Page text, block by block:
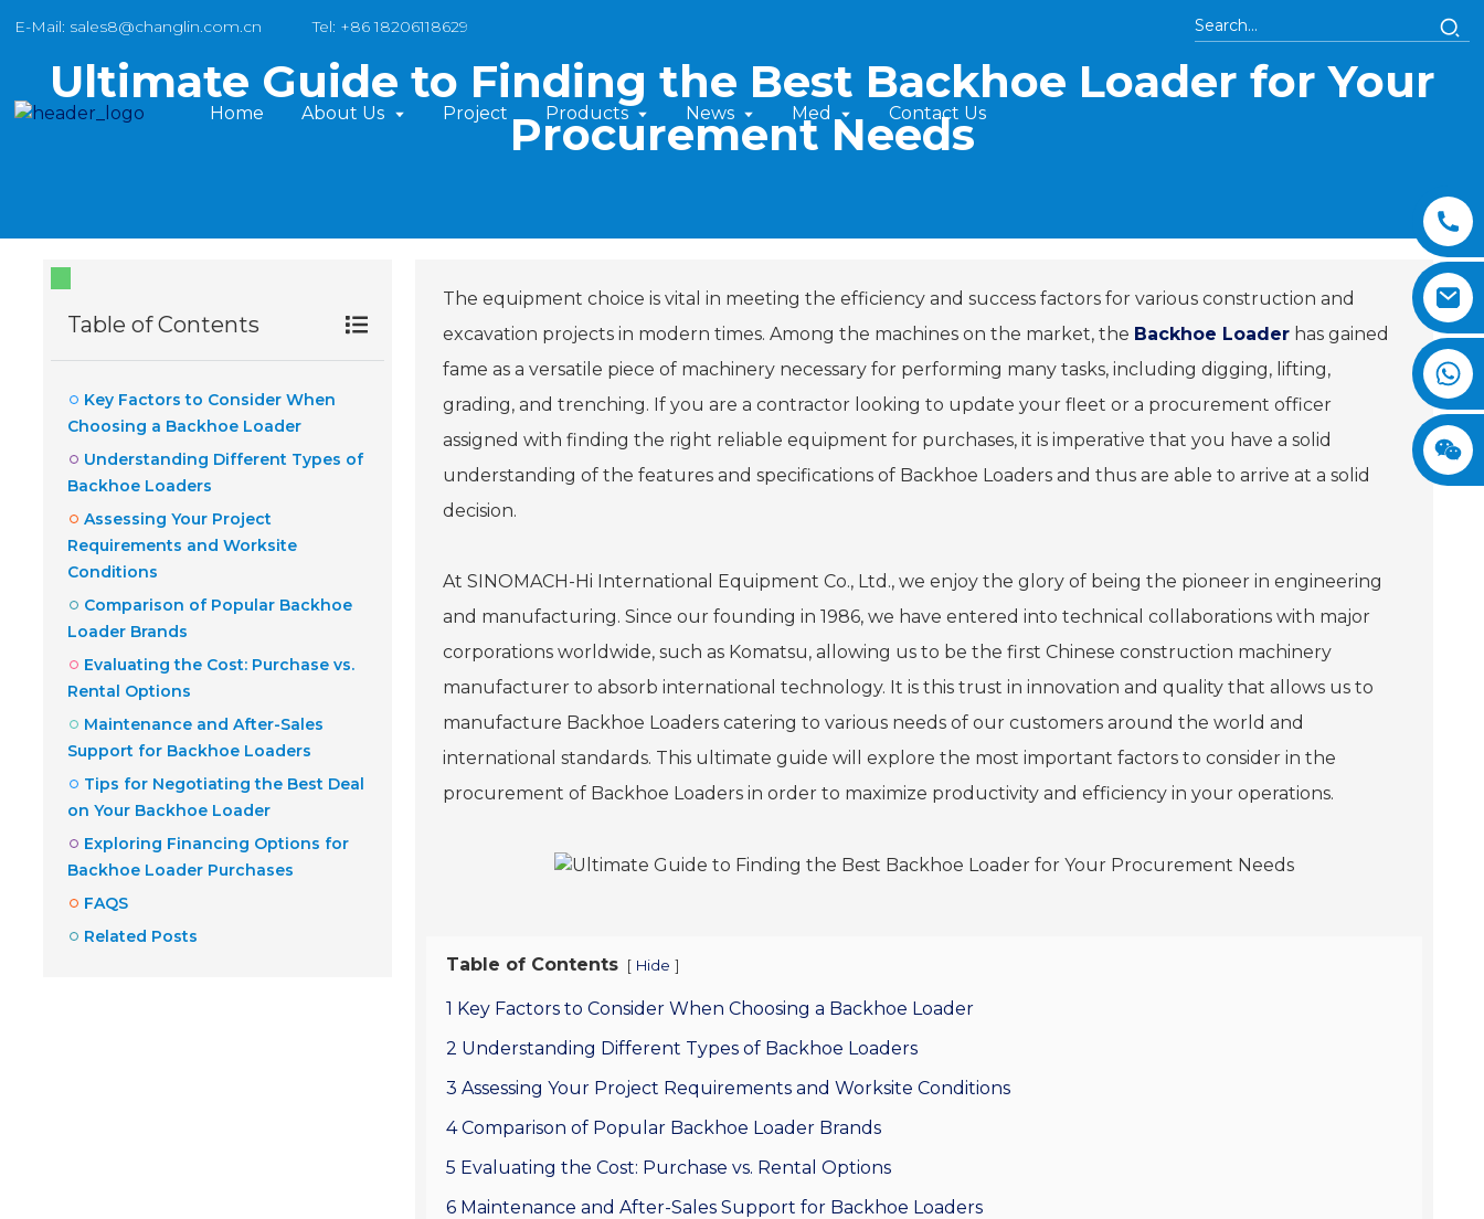
E-Mail: sales8@changlin.com.cn Tel: +86 18206118629
Home About Us Project Products News Med Contact Us
Ultimate Guide to Finding the Best Backhoe Loader for Your
Procurement Needs
Table of Contents
Key Factors to Consider When
Choosing a Backhoe Loader
Understanding Different Types of
Backhoe Loaders
Assessing Your Project
Requirements and Worksite
Conditions
Comparison of Popular Backhoe
Loader Brands
Evaluating the Cost: Purchase vs.
Rental Options
Maintenance and After-Sales
Support for Backhoe Loaders
Tips for Negotiating the Best Deal
on Your Backhoe Loader
Exploring Financing Options for
Backhoe Loader Purchases
FAQS
Related Posts
The equipment choice is vital in meeting the efficiency and success factors for various construction and
excavation projects in modern times. Among the machines on the market, the Backhoe Loader has gained
fame as a versatile piece of machinery necessary for performing many tasks, including digging, lifting,
grading, and trenching. If you are a contractor looking to update your fleet or a procurement officer
assigned with finding the right reliable equipment for purchases, it is imperative that you have a solid
understanding of the features and specifications of Backhoe Loaders and thus are able to arrive at a solid
decision.
At SINOMACH-Hi International Equipment Co., Ltd., we enjoy the glory of being the pioneer in engineering
and manufacturing. Since our founding in 1986, we have entered into technical collaborations with major
corporations worldwide, such as Komatsu, allowing us to be the first Chinese construction machinery
manufacturer to absorb international technology. It is this trust in innovation and quality that allows us to
manufacture Backhoe Loaders catering to various needs of our customers around the world and
international standards. This ultimate guide will explore the most important factors to consider in the
procurement of Backhoe Loaders in order to maximize productivity and efficiency in your operations.
Table of Contents [ Hide ]
1 Key Factors to Consider When Choosing a Backhoe Loader
2 Understanding Different Types of Backhoe Loaders
3 Assessing Your Project Requirements and Worksite Conditions
4 Comparison of Popular Backhoe Loader Brands
5 Evaluating the Cost: Purchase vs. Rental Options
6 Maintenance and After-Sales Support for Backhoe Loaders